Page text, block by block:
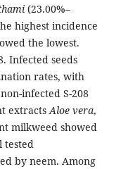
(23.00%–
highest incidence
the lowest.
Infected seeds
rates, with
infected S-208
extractsAloe vera,
milkweed showed
tested
by neem. Among